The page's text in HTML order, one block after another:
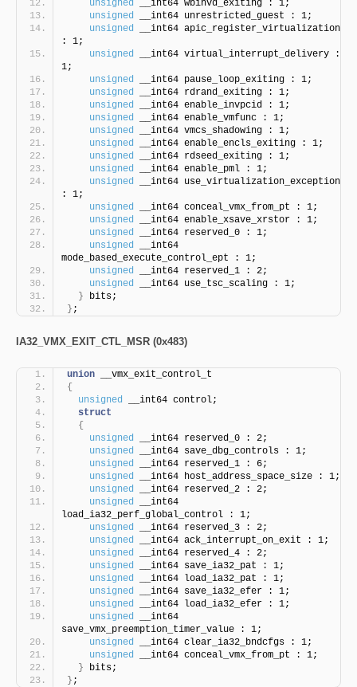
unsigned
__int64 wbinvd_exiting : 1;
unsigned
__int64 unrestricted_guest : 1;
unsigned
__int64 apic_register_virtualization
: 1;
unsigned
__int64 virtual_interrupt_delivery :
1;
unsigned
__int64 pause_loop_exiting : 1;
unsigned
__int64 rdrand_exiting : 1;
unsigned
__int64 enable_invpcid : 1;
unsigned
__int64 enable_vmfunc : 1;
unsigned
__int64 vmcs_shadowing : 1;
unsigned
__int64 enable_encls_exiting : 1;
unsigned
__int64 rdseed_exiting : 1;
unsigned
__int64 enable_pml : 1;
unsigned
__int64 use_virtualization_exception
: 1;
unsigned
__int64 conceal_vmx_from_pt : 1;
unsigned
__int64 enable_xsave_xrstor : 1;
unsigned
__int64 reserved_0 : 1;
unsigned
__int64
mode_based_execute_control_ept : 1;
unsigned
__int64 reserved_1 : 2;
unsigned
__int64 use_tsc_scaling : 1;
} bits;
} ;
IA32_VMX_EXIT_CTL_MSR (0x483)
union __vmx_exit_control_t
{
unsigned
__int64 control;
struct
{
unsigned
__int64 reserved_0 : 2;
unsigned
__int64 save_dbg_controls : 1;
unsigned
__int64 reserved_1 : 6;
unsigned
__int64 host_address_space_size : 1;
unsigned
__int64 reserved_2 : 2;
unsigned
__int64
load_ia32_perf_global_control : 1;
unsigned
__int64 reserved_3 : 2;
unsigned
__int64 ack_interrupt_on_exit : 1;
unsigned
__int64 reserved_4 : 2;
unsigned
__int64 save_ia32_pat : 1;
unsigned
__int64 load_ia32_pat : 1;
unsigned
__int64 save_ia32_efer : 1;
unsigned
__int64 load_ia32_efer : 1;
unsigned
__int64
save_vmx_preemption_timer_value : 1;
unsigned
__int64 clear_ia32_bndcfgs : 1;
unsigned
__int64 conceal_vmx_from_pt : 1;
} bits;
} ;